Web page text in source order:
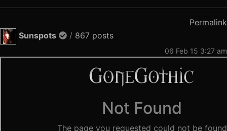
Permalink
Sunspots
/ 867 posts
06 Feb 15 3:27 am